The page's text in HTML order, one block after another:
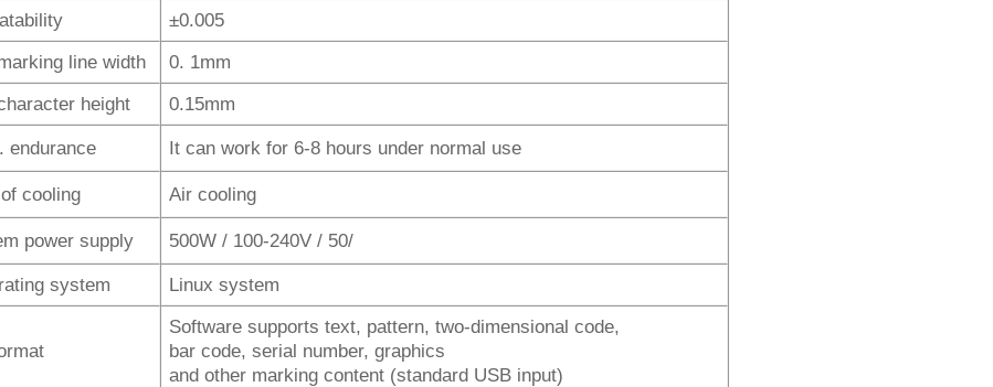
±0.005
line width
0. 1mm
height
0.15mm
endurance It can work for 6-8 hours under normal use
cooling Air cooling
power supply 500W / 100-240V / 50/
system Linux system
Software supports text, pattern, two-dimensional code,
bar code, serial number, graphics
and other marking content (standard USB input)